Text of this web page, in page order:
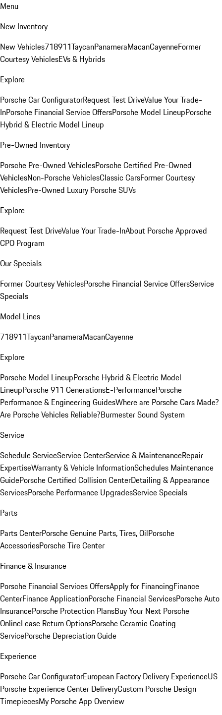
Menu
New Inventory
New Vehicles718911TaycanPanameraMacanCayenneFormer
Courtesy VehiclesEVs & Hybrids
Explore
Porsche Car ConfiguratorRequest Test DriveValue Your Trade-
InPorsche Financial Service OffersPorsche Model LineupPorsche
Hybrid & Electric Model Lineup
Pre-Owned Inventory
Porsche Pre-Owned VehiclesPorsche Certified Pre-Owned
VehiclesNon-Porsche VehiclesClassic CarsFormer Courtesy
VehiclesPre-Owned Luxury Porsche SUVs
Explore
Request Test DriveValue Your Trade-InAbout Porsche Approved
CPO Program
Our Specials
Former Courtesy VehiclesPorsche Financial Service OffersService
Specials
Model Lines
718911TaycanPanameraMacanCayenne
Explore
Porsche Model LineupPorsche Hybrid & Electric Model
LineupPorsche 911 GenerationsE-PerformancePorsche
Performance & Engineering GuidesWhere are Porsche Cars Made?
Are Porsche Vehicles Reliable?Burmester Sound System
Service
Schedule ServiceService CenterService & MaintenanceRepair
ExpertiseWarranty & Vehicle InformationSchedules Maintenance
GuidePorsche Certified Collision CenterDetailing & Appearance
ServicesPorsche Performance UpgradesService Specials
Parts
Parts CenterPorsche Genuine Parts, Tires, OilPorsche
AccessoriesPorsche Tire Center
Finance & Insurance
Porsche Financial Services OffersApply for FinancingFinance
CenterFinance ApplicationPorsche Financial ServicesPorsche Auto
InsurancePorsche Protection PlansBuy Your Next Porsche
OnlineLease Return OptionsPorsche Ceramic Coating
ServicePorsche Depreciation Guide
Experience
Porsche Car ConfiguratorEuropean Factory Delivery ExperienceUS
Porsche Experience Center DeliveryCustom Porsche Design
TimepiecesMy Porsche App Overview